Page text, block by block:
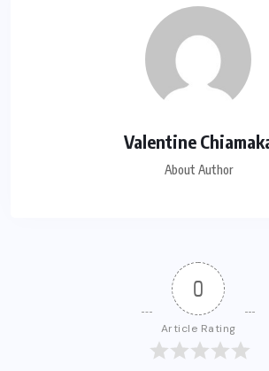
Valentine
About Author
0
Article Rating